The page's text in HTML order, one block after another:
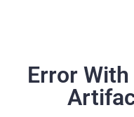
Error